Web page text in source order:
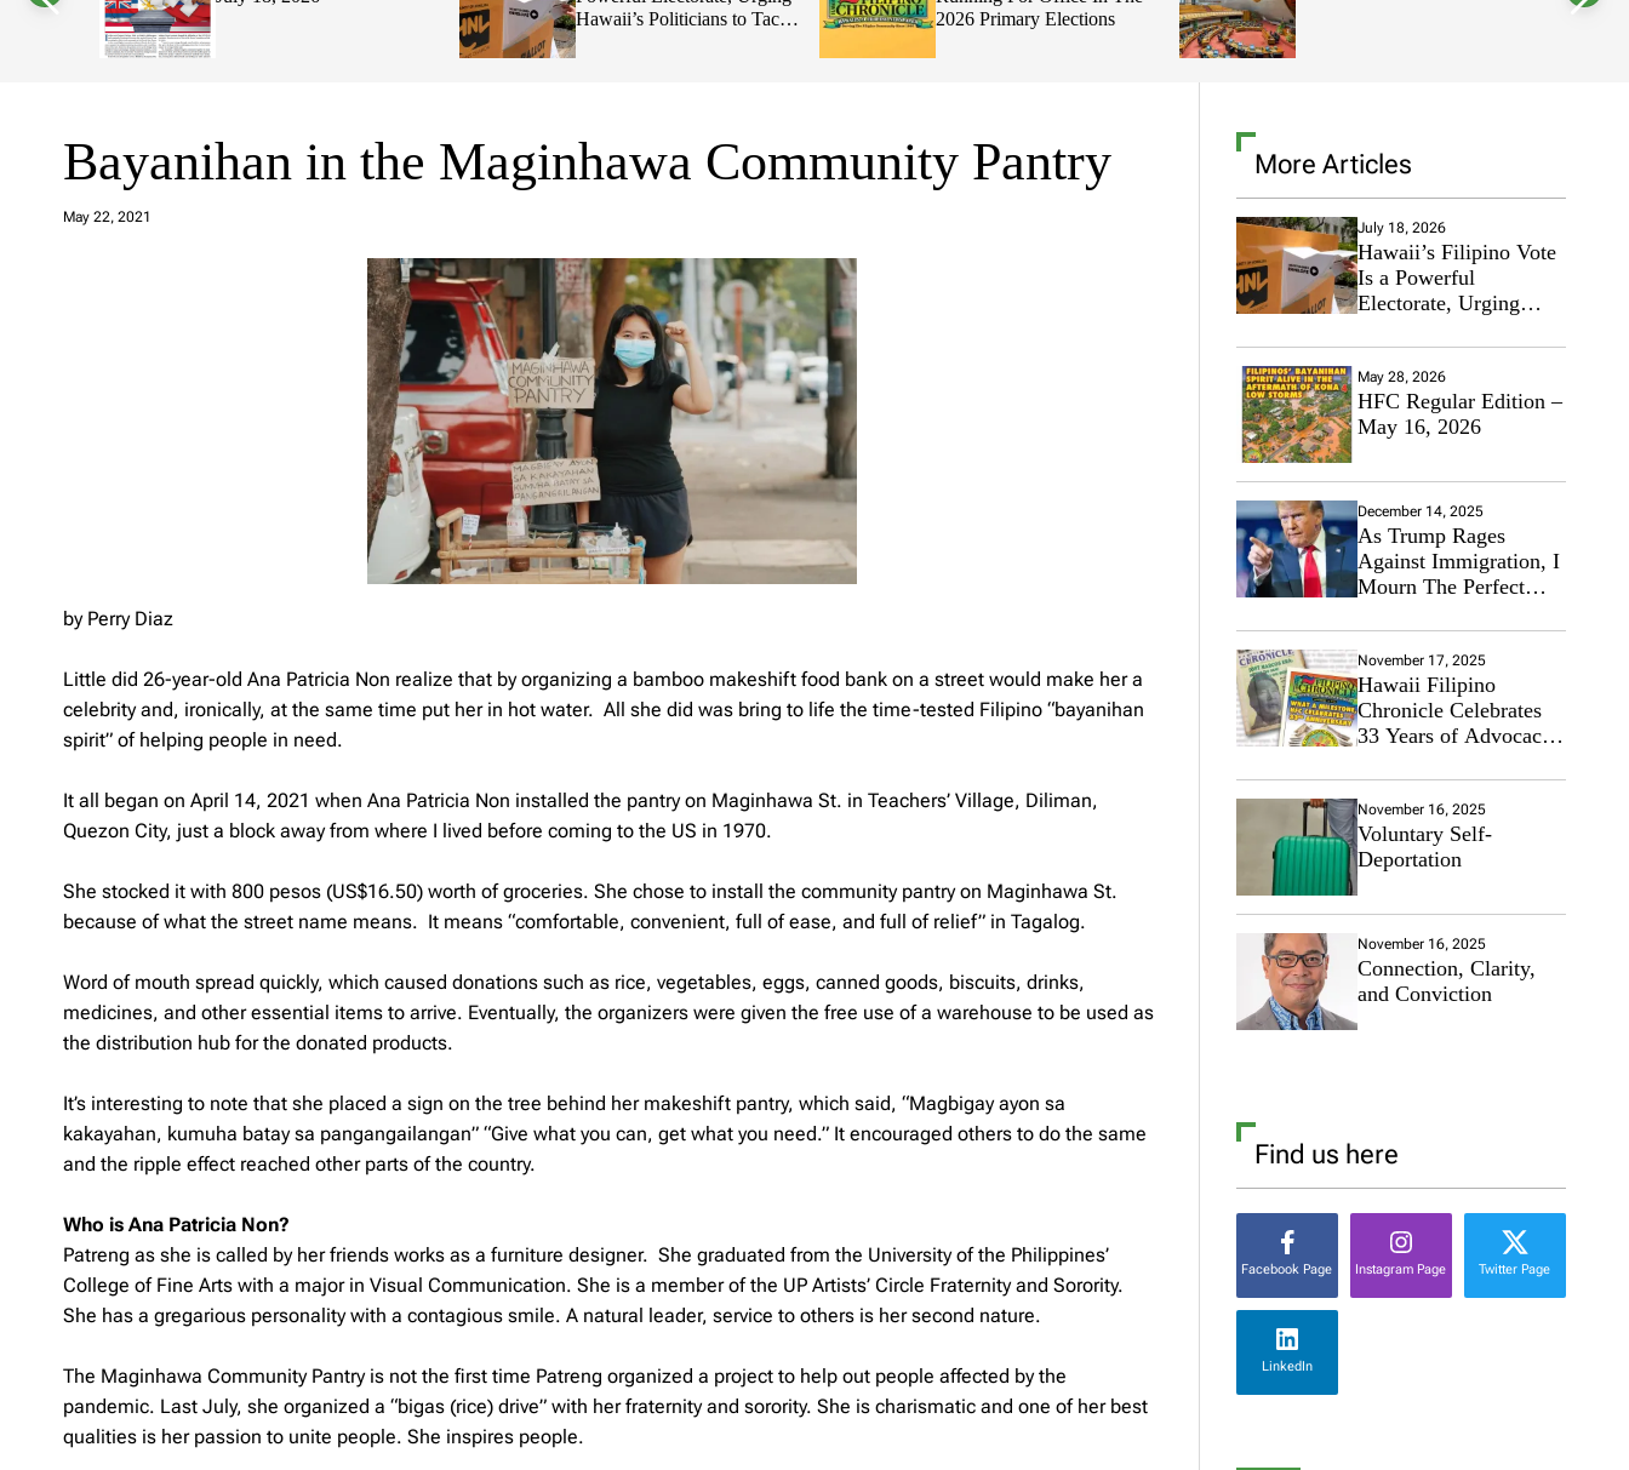
t
Hawaii’s Politicians to Tackle
Affordability
2026 Primary Elections
Bayanihan in the Maginhawa Community Pantry
May 22, 2021
a
by Perry Diaz
Little did 26-year-old Ana Patricia Non realize that by organizing a bamboo makeshift food bank on a street would make her a
celebrity and, ironically, at the same time put her in hot water. All she did was bring to life the time-tested Filipino “bayanihan
spirit” of helping people in need.
It all began on April 14, 2021 when Ana Patricia Non installed the pantry on Maginhawa St. in Teachers’ Village, Diliman,
Quezon City, just a block away from where I lived before coming to the US in 1970.
She stocked it with 800 pesos (US$16.50) worth of groceries. She chose to install the community pantry on Maginhawa St.
because of what the street name means. It means “comfortable, convenient, full of ease, and full of relief” in Tagalog.
Word of mouth spread quickly, which caused donations such as rice, vegetables, eggs, canned goods, biscuits, drinks,
medicines, and other essential items to arrive. Eventually, the organizers were given the free use of a warehouse to be used as
the distribution hub for the donated products.
It’s interesting to note that she placed a sign on the tree behind her makeshift pantry, which said, “Magbigay ayon sa
kakayahan, kumuha batay sa pangangailangan” “Give what you can, get what you need.” It encouraged others to do the same
and the ripple effect reached other parts of the country.
Who is Ana Patricia Non?
Patreng as she is called by her friends works as a furniture designer. She graduated from the University of the Philippines’
College of Fine Arts with a major in Visual Communication. She is a member of the UP Artists’ Circle Fraternity and Sorority.
She has a gregarious personality with a contagious smile. A natural leader, service to others is her second nature.
The Maginhawa Community Pantry is not the first time Patreng organized a project to help out people affected by the
pandemic. Last July, she organized a “bigas (rice) drive” with her fraternity and sorority. She is charismatic and one of her best
qualities is her passion to unite people. She inspires people.
More Articles
July 18, 2026
Hawaii’s Filipino Vote
Is a Powerful
Electorate, Urging
Tackle Affordability
May 28, 2026
HFC Regular Edition –
May 16, 2026
December 14, 2025
As Trump Rages
Against Immigration, I
Mourn The Perfect
November 17, 2025
Hawaii Filipino
Chronicle Celebrates
33 Years of Advocacy
Community
November 16, 2025
Voluntary Self-
Deportation
November 16, 2025
Connection, Clarity,
and Conviction
Find us here
Facebook Page Instagram Page Twitter Page
LinkedIn